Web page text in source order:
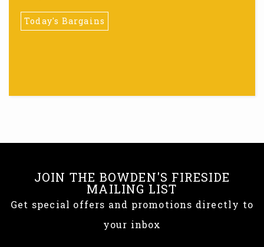
Today's Bargains
JOIN THE BOWDEN'S FIRESIDE
MAILING LIST
Get special offers and promotions directly to
your inbox